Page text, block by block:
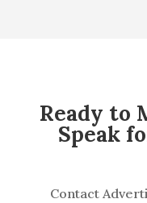
Ready to
Speak
Contact